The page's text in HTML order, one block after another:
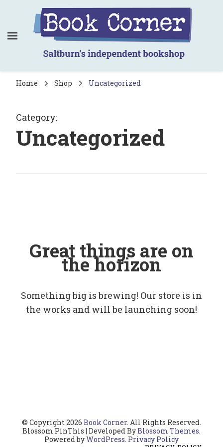
Book Corner
Saltburn's independent bookshop
Home Shop Uncategorized
Category:
Uncategorized
Great things are on
the horizon
Something big is brewing! Our store is in
the works and will be launching soon!
© Copyright 2026 Book Corner. All Rights Reserved.
Blossom PinThis | Developed ByBlossom Themes.
Powered byWordPress. Privacy Policy